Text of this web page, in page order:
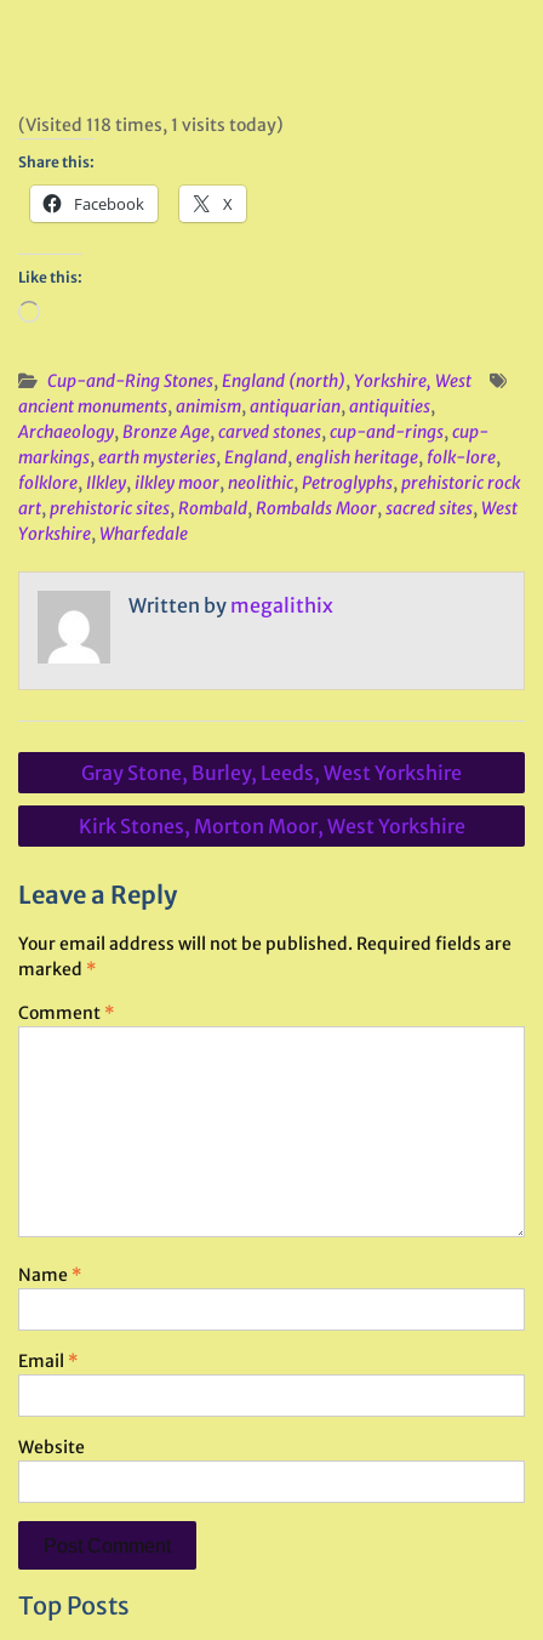
(Visited 118 times, 1 visits today)
Share this:
Facebook X
Like this:
Loading…
Cup-and-Ring Stones,England (north),Yorkshire, West
ancient monuments,animism,antiquarian,antiquities,
Archaeology,Bronze Age,carved stones,cup-and-rings,cup-
markings,earth mysteries,England,english heritage, folk-lore,
folklore, Ilkley,ilkley moor,neolithic,Petroglyphs,prehistoric rock
art,prehistoric sites,Rombald,Rombalds Moor,sacred sites, West
Yorkshire, Wharfedale
Written by megalithix
Post
navigation
Gray Stone, Burley, Leeds, West Yorkshire
Kirk Stones, Morton Moor, West Yorkshire
Leave a Reply
Your email address will not be published. Required fields are
marked *
Comment *
Name *
Email *
Website
Top Posts